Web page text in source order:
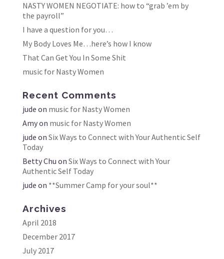
NASTY WOMEN NEGOTIATE: how to “grab ’em by
the payroll”
I have a question for you…
My Body Loves Me…here’s how I know
That Can Get You In Some Shit
music for Nasty Women
Recent Comments
jude on music for Nasty Women
Amyon music for Nasty Women
jude on Six Ways to Connect with Your Authentic Self
Today
Betty Chu on Six Ways to Connect with Your
Authentic Self Today
jude on **Summer Camp for your soul**
Archives
April 2018
December 2017
July 2017